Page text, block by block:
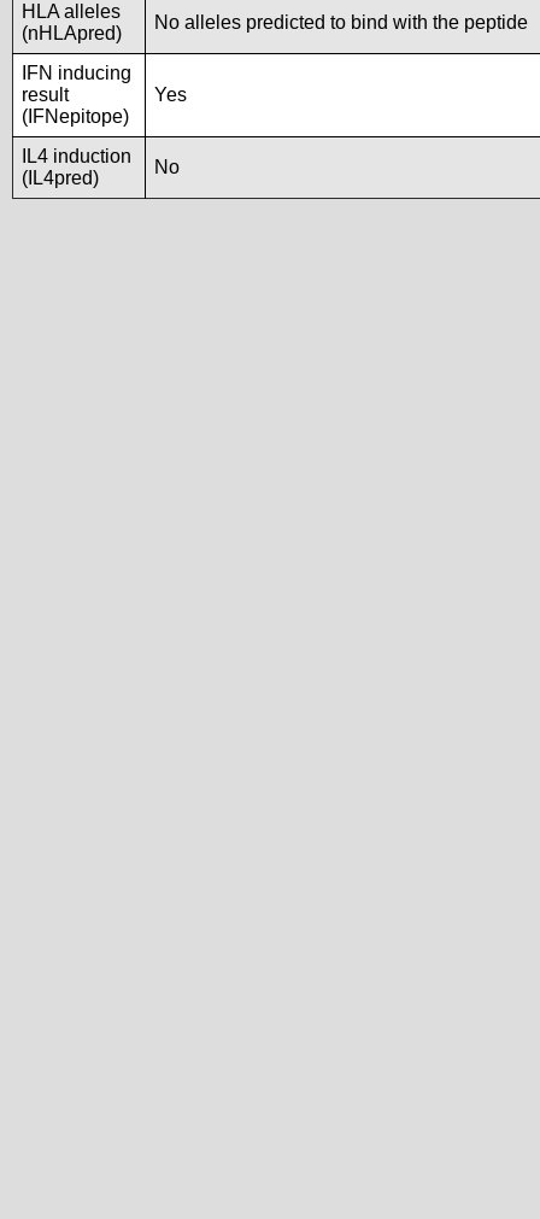
HLA alleles
(nHLApred)
No alleles predicted to bind with the peptide
IFN inducing
result
(IFNepitope)
Yes
IL4 induction
(IL4pred)
No